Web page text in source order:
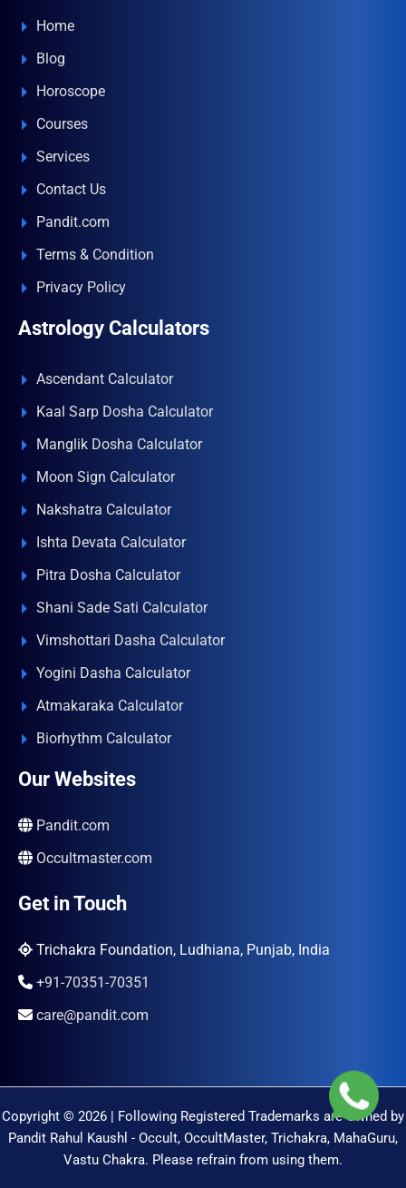
Home
Blog
Horoscope
Courses
Services
Contact Us
Pandit.com
Terms & Condition
Privacy Policy
Astrology Calculators
Ascendant Calculator
Kaal Sarp Dosha Calculator
Manglik Dosha Calculator
Moon Sign Calculator
Nakshatra Calculator
Ishta Devata Calculator
Pitra Dosha Calculator
Shani Sade Sati Calculator
Vimshottari Dasha Calculator
Yogini Dasha Calculator
Atmakaraka Calculator
Biorhythm Calculator
Our Websites
Pandit.com
Occultmaster.com
Get in Touch
Trichakra Foundation, Ludhiana, Punjab, India
+91-70351-70351
care@pandit.com
Copyright © 2026 | Following Registered Trademarks are Owned by
Pandit Rahul Kaushl - Occult, OccultMaster, Trichakra, MahaGuru,
Vastu Chakra. Please refrain from using them.